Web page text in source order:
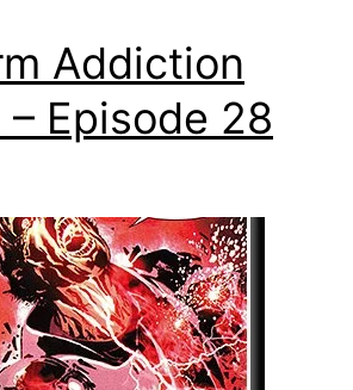
Addiction
Episode 28